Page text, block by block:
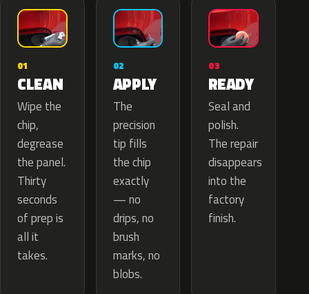
01
CLEAN
Wipe the
chip,
degrease
the panel.
Thirty
seconds
of prep is
all it
takes.
02
APPLY
The
precision
tip fills
the chip
exactly
— no
drips, no
brush
marks, no
blobs.
03
READY
Seal and
polish.
The repair
disappears
into the
factory
finish.